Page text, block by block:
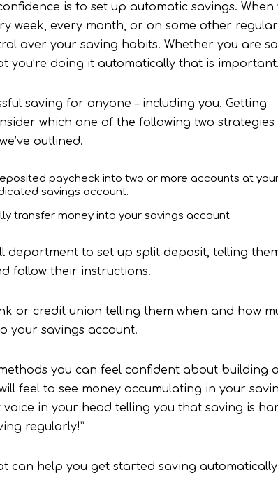
is to set up automatic savings. When
week, every month, or on some other regular
over your saving habits. Whether you are
you’re doing it automatically that is important.
saving for anyone – including you. Getting
which one of the following two strategies
outlined.
paycheck into two or more accounts at
savings account.
transfer money into your savings account.
department to set up split deposit, telling
follow their instructions.
or credit union telling them when and how
your savings account.
you can feel confident about building a
feel to see money accumulating in your
in your head telling you that saving is
regularly!”
can help you get started saving